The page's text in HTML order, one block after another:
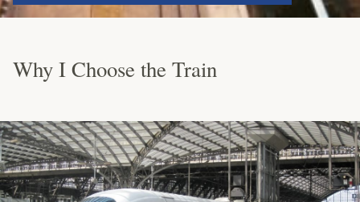
Why I Choose the Train